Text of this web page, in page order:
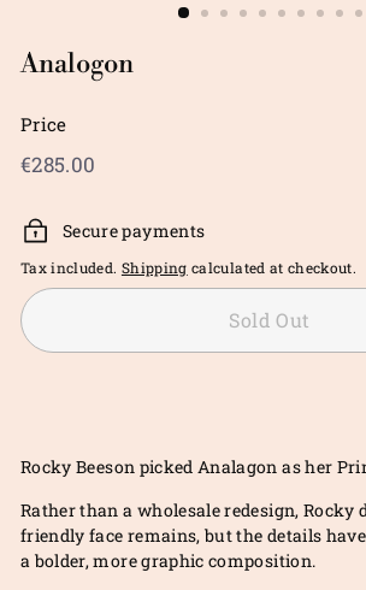
Analogon
Price
Regular
€285.00
Secure payments
Tax included. Shipping calculated at checkout.
Sold Out
Rocky Beeson picked Analagon as her
Rather than a wholesale redesign, Rocky
friendly face remains, but the details
a bolder, more graphic composition.